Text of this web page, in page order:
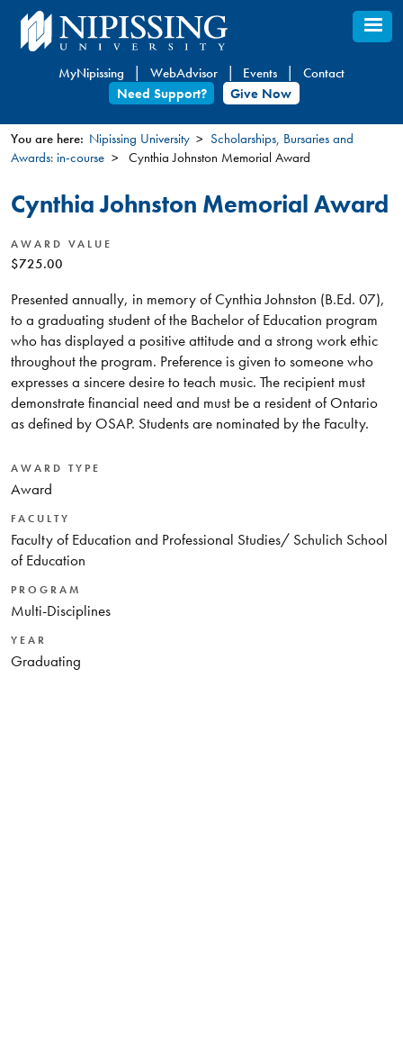
Skip
to
content
MyNipissing WebAdvisor Events
Contact
Need Support?
Give Now
You
are
here
You are here: Nipissing University
Scholarships, Bursaries and
Awards: in-course
Cynthia Johnston Memorial Award
Cynthia Johnston Memorial Award
AWARD VALUE
$725.00
Presented annually, in memory of Cynthia Johnston (B.Ed. 07),
to a graduating student of the Bachelor of Education program
who has displayed a positive attitude and a strong work ethic
throughout the program. Preference is given to someone who
expresses a sincere desire to teach music. The recipient must
demonstrate financial need and must be a resident of Ontario
as defined by OSAP. Students are nominated by the Faculty.
AWARD TYPE
Award
FACULTY
Faculty of Education and Professional Studies/ Schulich School
of Education
PROGRAM
Multi-Disciplines
YEAR
Graduating